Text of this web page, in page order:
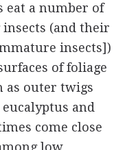
eat a number of
(and their
insects])
of foliage
as outer twigs
and
come close
low